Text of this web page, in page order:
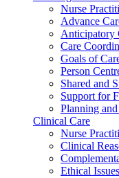
Nurse
Advance
Anticipatory
Care
Goals of
Person
Shared and
Support for
Planning
Clinical Care
Nurse
Clinical
Ethical Issues